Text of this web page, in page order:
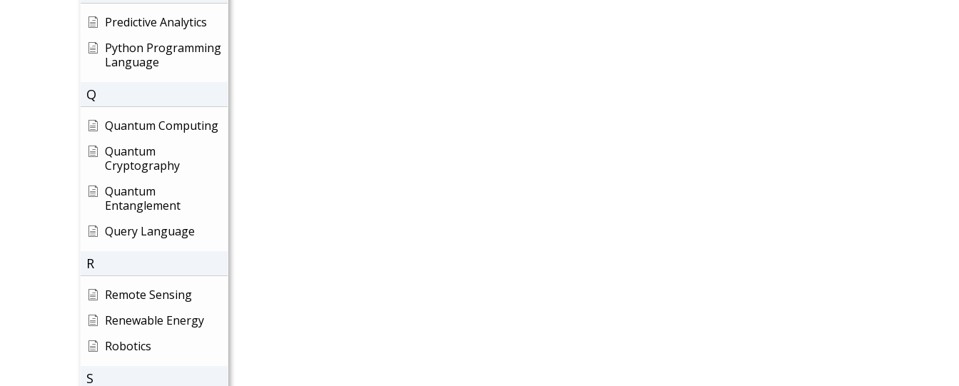
Predictive Analytics
Python Programming
Language
Q
Quantum Computing
Quantum
Cryptography
Quantum
Entanglement
Query Language
R
Remote Sensing
Renewable Energy
Robotics
S